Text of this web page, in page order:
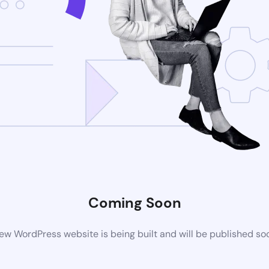
Coming Soon
WordPress website is being built and will be published